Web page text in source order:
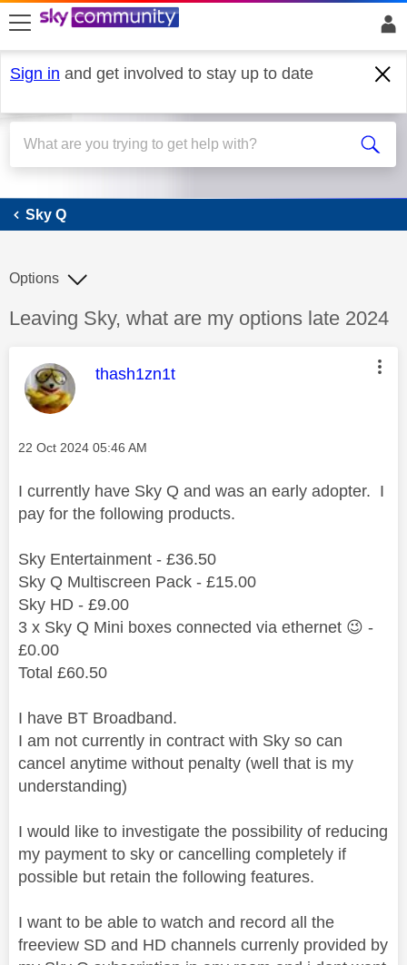
skip to search
skip to content
skip to footer
Sign in and get involved to stay up to date
Sky Q
Sky Q
Discussion topic:
Leaving Sky, what are my options late 2024
Options
This message was authored by:
thash1zn1t
Message posted on
‎22 Oct 2024 05:46 AM
I currently have Sky Q and was an early adopter. I
pay for the following products.
Sky Entertainment - £36.50
Sky Q Multiscreen Pack - £15.00
Sky HD - £9.00
3 x Sky Q Mini boxes connected via ethernet 😉 -
£0.00
Total £60.50
I have BT Broadband.
I am not currently in contract with Sky so can
cancel anytime without penalty (well that is my
understanding)
I would like to investigate the possibility of reducing
my payment to sky or cancelling completely if
possible but retain the following features.
I want to be able to watch and record all the
freeview SD and HD channels currenly provided by